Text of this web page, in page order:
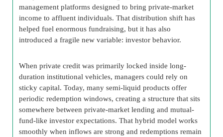
management platforms designed to bring private-market
income to affluent individuals. That distribution shift has
helped fuel enormous fundraising, but it has also
introduced a fragile new variable: investor behavior.
When private credit was primarily locked inside long-
duration institutional vehicles, managers could rely on
sticky capital. Today, many semi-liquid products offer
periodic redemption windows, creating a structure that sits
somewhere between private-market lending and mutual-
fund-like investor expectations. That hybrid model works
smoothly when inflows are strong and redemptions remain